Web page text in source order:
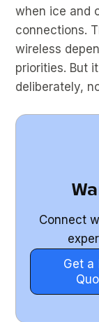
when ice and
connections.
wireless
priorities. But
deliberately,
Connect
Get a